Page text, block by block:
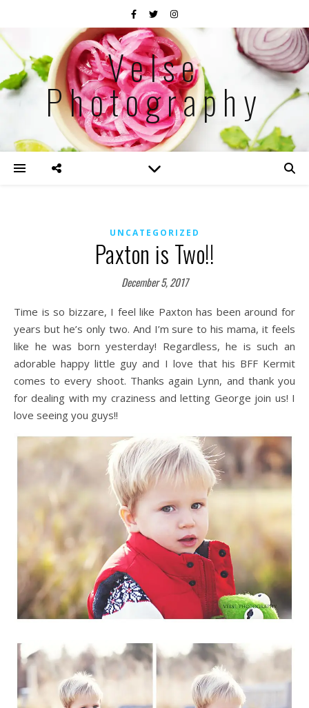
Velse
Photography
UNCATEGORIZED
Paxton is Two!!
December 5, 2017
Time is so bizzare, I feel like Paxton has been around for
years but he’s only two. And I’m sure to his mama, it feels
like he was born yesterday! Regardless, he is such an
adorable happy little guy and I love that his BFF Kermit
comes to every shoot. Thanks again Lynn, and thank you
for dealing with my craziness and letting George join us! I
love seeing you guys!!